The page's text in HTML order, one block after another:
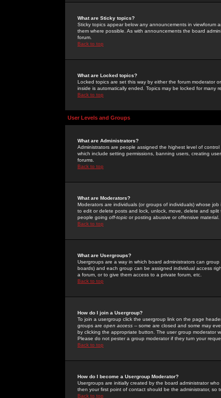
What are Sticky topics?
Sticky topics appear below any announcements in
them where possible. As with announcements the board
forum.
Back to top
What are Locked topics?
Locked topics are set this way by either the forum moderator
inside is automatically ended. Topics may be locked for many
Back to top
User Levels and Groups
What are Administrators?
Administrators are people assigned the highest level of
which include setting permissions, banning users, creating
forums.
Back to top
What are Moderators?
Moderators are individuals (or groups of individuals) whose
to edit or delete posts and lock, unlock, move, delete and
people going off-topic or posting abusive or offensive material.
Back to top
What are Usergroups?
Usergroups are a way in which board administrators can
boards) and each group can be assigned individual access
a forum, or to give them access to a private forum, etc.
Back to top
How do I join a Usergroup?
To join a usergroup click the usergroup link on the page
groups are open access -- some are closed and some may
by clicking the appropriate button. The user group moderator
Please do not pester a group moderator if they turn your
Back to top
How do I become a Usergroup Moderator?
Usergroups are initially created by the board administrator
then your first point of contact should be the administrator, so
Back to top